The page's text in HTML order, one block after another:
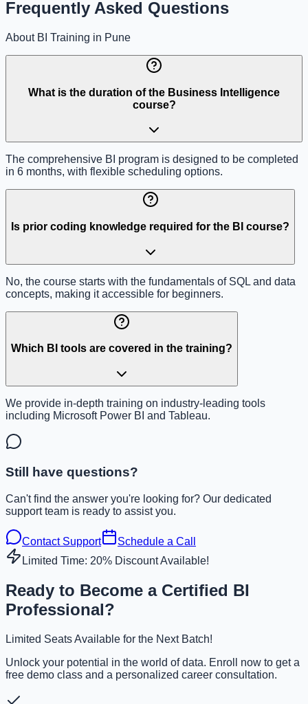
Frequently Asked Questions
About BI Training in Pune
What is the duration of the Business Intelligence
course?
The comprehensive BI program is designed to be completed
in 6 months, with flexible scheduling options.
Is prior coding knowledge required for the BI course?
No, the course starts with the fundamentals of SQL and data
concepts, making it accessible for beginners.
Which BI tools are covered in the training?
We provide in-depth training on industry-leading tools
including Microsoft Power BI and Tableau.
Still have questions?
Can't find the answer you're looking for? Our dedicated
support team is ready to assist you.
Contact Support
Schedule a Call
Limited Time: 20% Discount Available!
Ready to Become a Certified BI
Professional?
Limited Seats Available for the Next Batch!
Unlock your potential in the world of data. Enroll now to get a
free demo class and a personalized career consultation.